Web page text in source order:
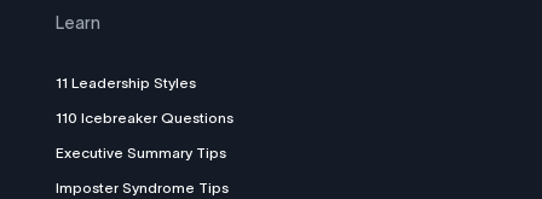
Learn
11 Leadership Styles
110 Icebreaker Questions
Executive Summary Tips
Imposter Syndrome Tips